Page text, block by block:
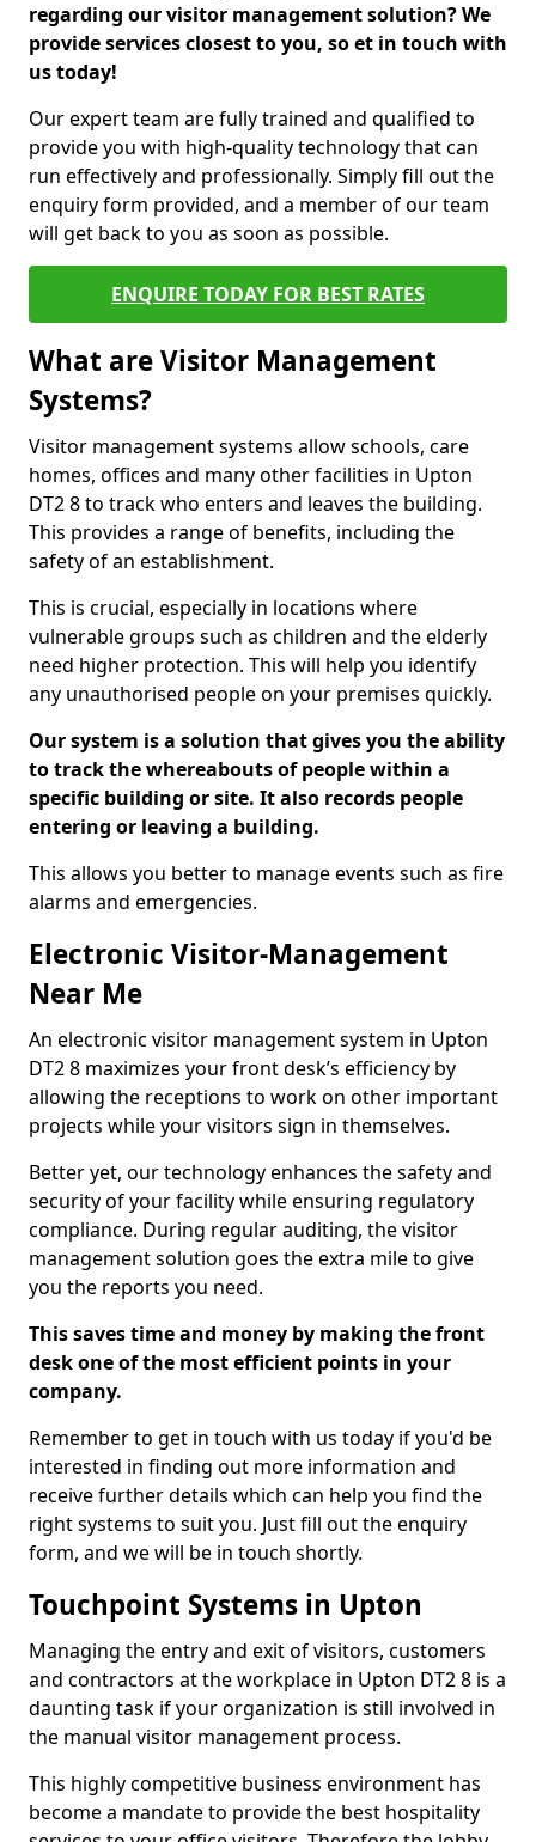
regarding our visitor management solution? We
provide services closest to you, so et in touch with
us today!
Our expert team are fully trained and qualified to
provide you with high-quality technology that can
run effectively and professionally. Simply fill out the
enquiry form provided, and a member of our team
will get back to you as soon as possible.
ENQUIRE TODAY FOR BEST RATES
What are Visitor Management
Systems?
Visitor management systems allow schools, care
homes, offices and many other facilities in Upton
DT2 8 to track who enters and leaves the building.
This provides a range of benefits, including the
safety of an establishment.
This is crucial, especially in locations where
vulnerable groups such as children and the elderly
need higher protection. This will help you identify
any unauthorised people on your premises quickly.
Our system is a solution that gives you the ability
to track the whereabouts of people within a
specific building or site. It also records people
entering or leaving a building.
This allows you better to manage events such as fire
alarms and emergencies.
Electronic Visitor-Management
Near Me
An electronic visitor management system in Upton
DT2 8 maximizes your front desk’s efficiency by
allowing the receptions to work on other important
projects while your visitors sign in themselves.
Better yet, our technology enhances the safety and
security of your facility while ensuring regulatory
compliance. During regular auditing, the visitor
management solution goes the extra mile to give
you the reports you need.
This saves time and money by making the front
desk one of the most efficient points in your
company.
Remember to get in touch with us today if you'd be
interested in finding out more information and
receive further details which can help you find the
right systems to suit you. Just fill out the enquiry
form, and we will be in touch shortly.
Touchpoint Systems in Upton
Managing the entry and exit of visitors, customers
and contractors at the workplace in Upton DT2 8 is a
daunting task if your organization is still involved in
the manual visitor management process.
This highly competitive business environment has
become a mandate to provide the best hospitality